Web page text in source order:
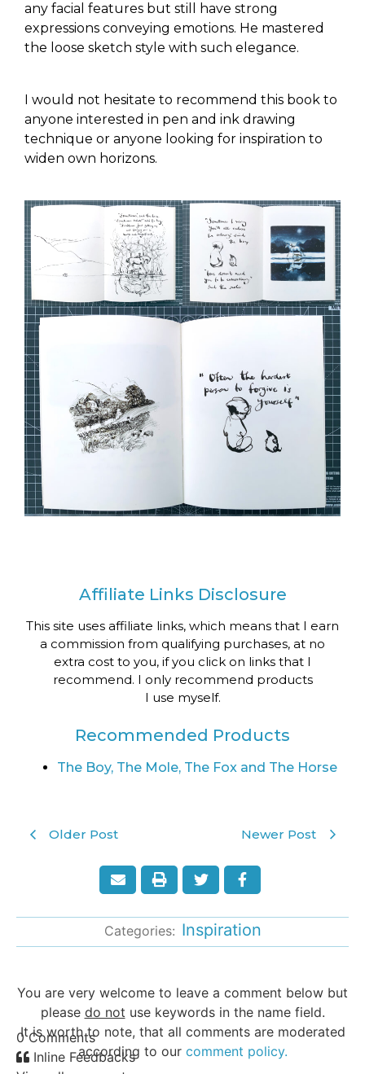
any facial features but still have strong
expressions conveying emotions. He mastered
the loose sketch style with such elegance.
I would not hesitate to recommend this book to
anyone interested in pen and ink drawing
technique or anyone looking for inspiration to
widen own horizons.
Affiliate Links Disclosure
This site uses affiliate links, which means that I earn
a commission from qualifying purchases, at no
extra cost to you, if you click on links that I
recommend. I only recommend products
I use myself.
Recommended Products
The Boy, The Mole, The Fox and The Horse
Older Post Newer Post
Categories: Inspiration
You are very welcome to leave a comment below but
please do not use keywords in the name field.
It is worth to note, that all comments are moderated
according to our comment policy.
0Comments
Inline Feedbacks